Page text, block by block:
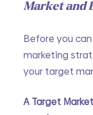
Market and
Before you
marketing
your target
A Target